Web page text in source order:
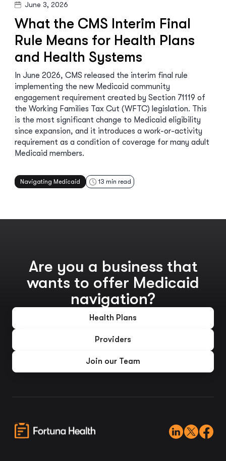
June 3, 2026
What the CMS Interim Final
Rule Means for Health Plans
and Health Systems
In June 2026, CMS released the interim final rule
implementing the new Medicaid community
engagement requirement created by Section 71119 of
the Working Families Tax Cut (WFTC) legislation. This
is the most significant change to Medicaid eligibility
since expansion, and it introduces a work-or-activity
requirement as a condition of coverage for many adult
Medicaid members.
Navigating Medicaid 13 min read
Are you a business that
wants to offer Medicaid
navigation?
Health Plans
Providers
Join our Team